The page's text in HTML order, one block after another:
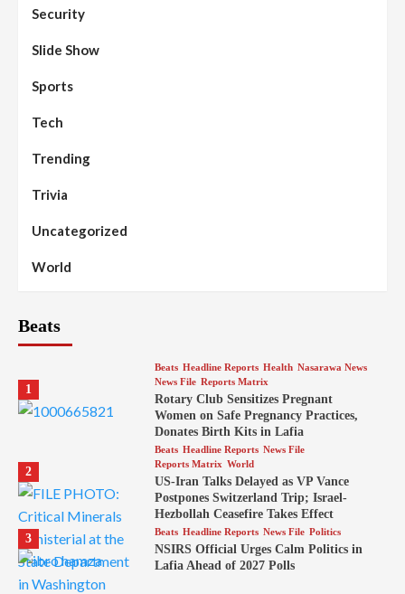
Security
Slide Show
Sports
Tech
Trending
Trivia
Uncategorized
World
Beats
1
Beats Headline Reports Health Nasarawa News
News File Reports Matrix
Rotary Club Sensitizes Pregnant
Women on Safe Pregnancy Practices,
Donates Birth Kits in Lafia
2
Beats Headline Reports News File
Reports Matrix World
US-Iran Talks Delayed as VP Vance
Postpones Switzerland Trip; Israel-
Hezbollah Ceasefire Takes Effect
3
Beats Headline Reports News File Politics
NSIRS Official Urges Calm Politics in
Lafia Ahead of 2027 Polls